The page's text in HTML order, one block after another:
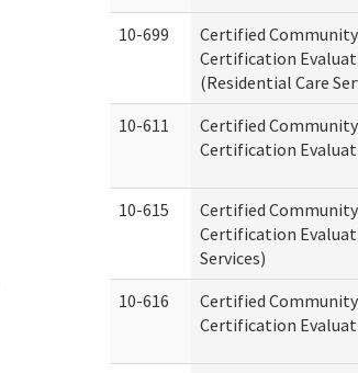
10-699
Certified Community
Certification
(Residential Care
10-611
Certified Community
Certification
10-615
Certified Community
Certification
Services)
10-616
Certified Community
Certification